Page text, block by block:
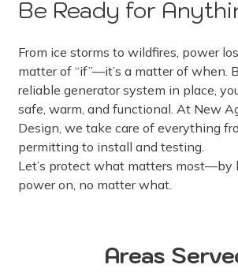
Be Ready for
From ice storms to wildfires, power
matter of “if”—it’s a matter of when.
reliable generator system in place,
safe, warm, and functional. At New
Design, we take care of everything
permitting to install and testing.
Let’s protect what matters most—by
power on, no matter what.
Areas